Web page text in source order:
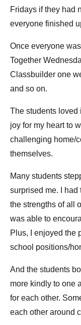
Fridays if they had
everyone finished
Once everyone
Together
Classbuilder one
and so on.
The students loved
joy for my heart to
challenging home/
themselves.
Many students
surprised me. I
the strengths of all
was able to
Plus, I enjoyed the
school positions/
And the students
more kindly to one
for each other.
each other around